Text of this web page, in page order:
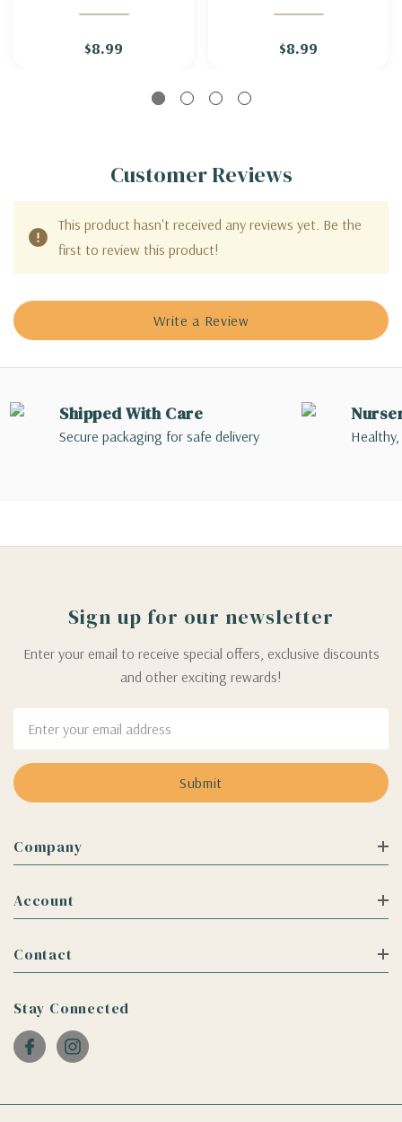
AROMATIC ASTER
$8.99
AROMATIC ASTER
$8.99
Customer Reviews
This product hasn't received any reviews yet. Be the
first to review this product!
Write a Review
Shipped With Care
Secure packaging for safe delivery
Sign up for our newsletter
Enter your email to receive special offers, exclusive discounts
and other exciting rewards!
Address
Company
Account
Contact
Stay Connected